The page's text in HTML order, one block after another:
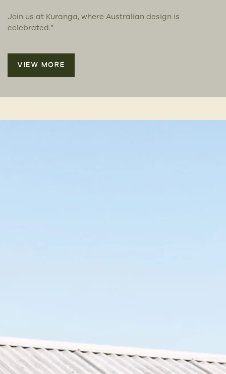
Join us at Kuranga, where Australian design is
celebrated.”
VIEW MORE